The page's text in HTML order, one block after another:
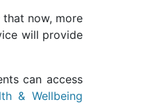
now, more
will provide
can access
& Wellbeing